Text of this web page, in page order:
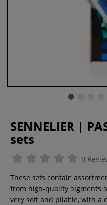
SENNELIER |
sets
0
These sets contain
from high-quality pigments
very soft and pliable, with a